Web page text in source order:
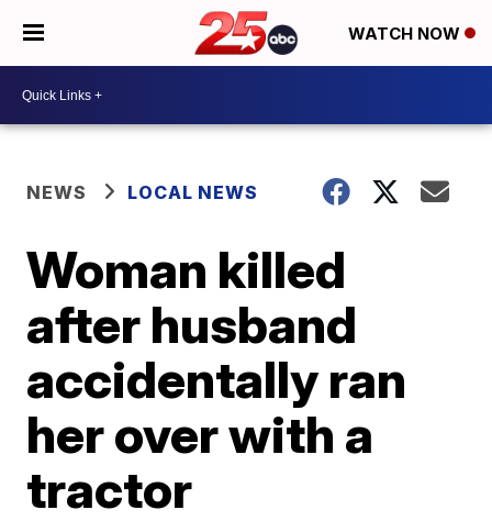
WATCH NOW
NEWS LOCAL NEWS
Woman killed
after husband
accidentally ran
her over with a
tractor